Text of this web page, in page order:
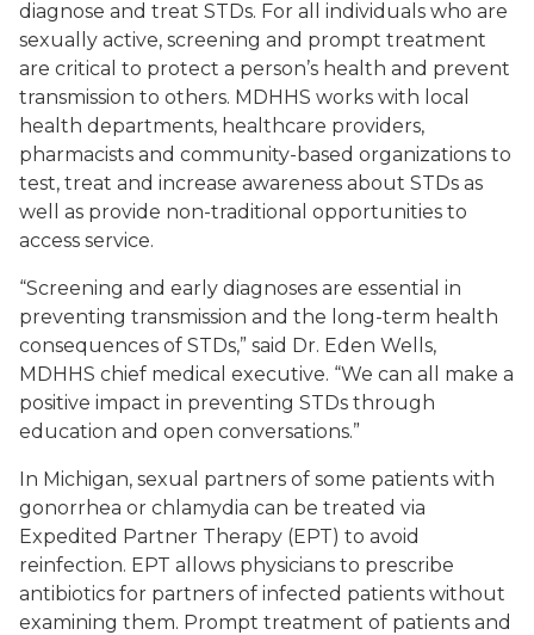
diagnose and treat STDs. For all individuals who are
sexually active, screening and prompt treatment
are critical to protect a person’s health and prevent
transmission to others. MDHHS works with local
health departments, healthcare providers,
pharmacists and community-based organizations to
test, treat and increase awareness about STDs as
well as provide non-traditional opportunities to
access service.
“Screening and early diagnoses are essential in
preventing transmission and the long-term health
consequences of STDs,” said Dr. Eden Wells,
MDHHS chief medical executive. “We can all make a
positive impact in preventing STDs through
education and open conversations.”
In Michigan, sexual partners of some patients with
gonorrhea or chlamydia can be treated via
Expedited Partner Therapy (EPT) to avoid
reinfection. EPT allows physicians to prescribe
antibiotics for partners of infected patients without
examining them. Prompt treatment of patients and